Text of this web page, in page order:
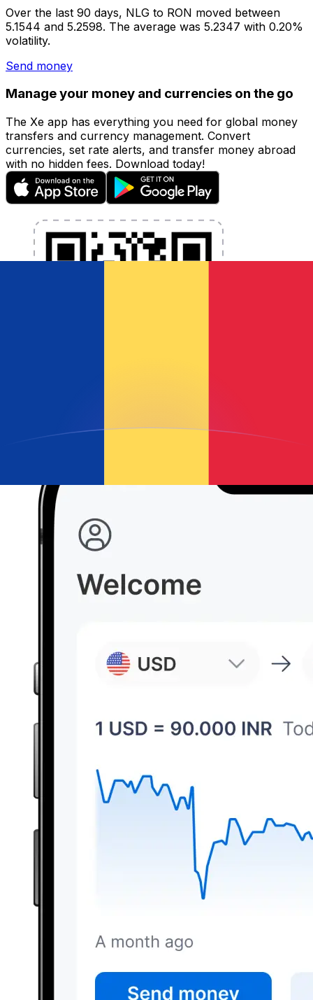
Over the last 90 days, NLG to RON moved between
5.1544 and 5.2598. The average was 5.2347 with 0.20%
volatility.
Send money
Manage your money and currencies on the go
The Xe app has everything you need for global money
transfers and currency management. Convert
currencies, set rate alerts, and transfer money abroad
with no hidden fees. Download today!